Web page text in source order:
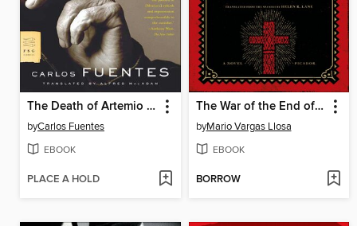
The Death of Artemio Cruz
byCarlos Fuentes
EBOOK
PLACE A HOLD
The War of the End of the World
byMario Vargas Llosa
EBOOK
BORROW